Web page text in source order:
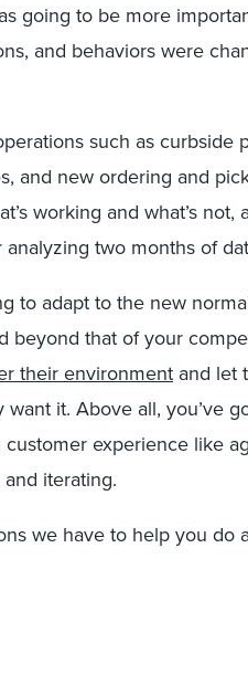
going to be more
and behaviors were
such as curbside
and new ordering and
working and what’s not,
two months of
to adapt to the new
beyond that of your
their environment and let
it. Above all, you’ve
customer experience like
iterating.
we have to help you do